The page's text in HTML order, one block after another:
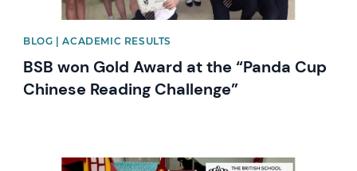
BLOG | ACADEMIC RESULTS
BSB won Gold Award at the “Panda Cup
Chinese Reading Challenge”
News image